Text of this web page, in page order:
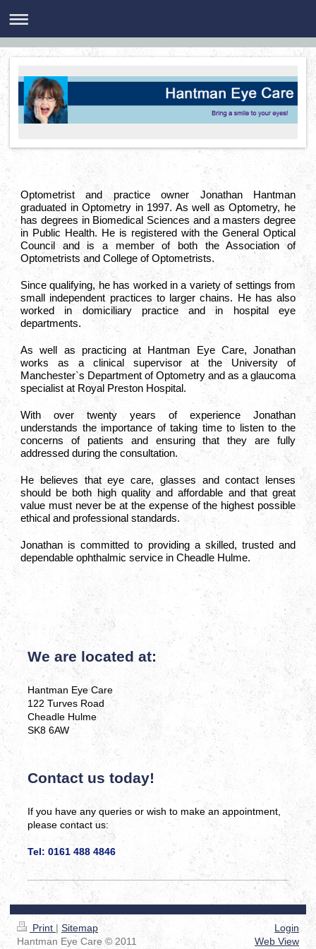
Optometrist and practice owner Jonathan Hantman
graduated in Optometry in 1997. As well as Optometry, he
has degrees in Biomedical Sciences and a masters degree
in Public Health. He is registered with the General Optical
Council and is a member of both the Association of
Optometrists and College of Optometrists.
Since qualifying, he has worked in a variety of settings from
small independent practices to larger chains. He has also
worked in domiciliary practice and in hospital eye
departments.
As well as practicing at Hantman Eye Care, Jonathan
works as a clinical supervisor at the University of
Manchester`s Department of Optometry and as a glaucoma
specialist at Royal Preston Hospital.
With over twenty years of experience Jonathan
understands the importance of taking time to listen to the
concerns of patients and ensuring that they are fully
addressed during the consultation.
He believes that eye care, glasses and contact lenses
should be both high quality and affordable and that great
value must never be at the expense of the highest possible
ethical and professional standards.
Jonathan is committed to providing a skilled, trusted and
dependable ophthalmic service in Cheadle Hulme.
We are located at:
Hantman Eye Care
122 Turves Road
Cheadle Hulme
SK8 6AW
Contact us today!
If you have any queries or wish to make an appointment,
please contact us:
Tel: 0161 488 4846
Print | Sitemap
Hantman Eye Care © 2011
Login
Web View